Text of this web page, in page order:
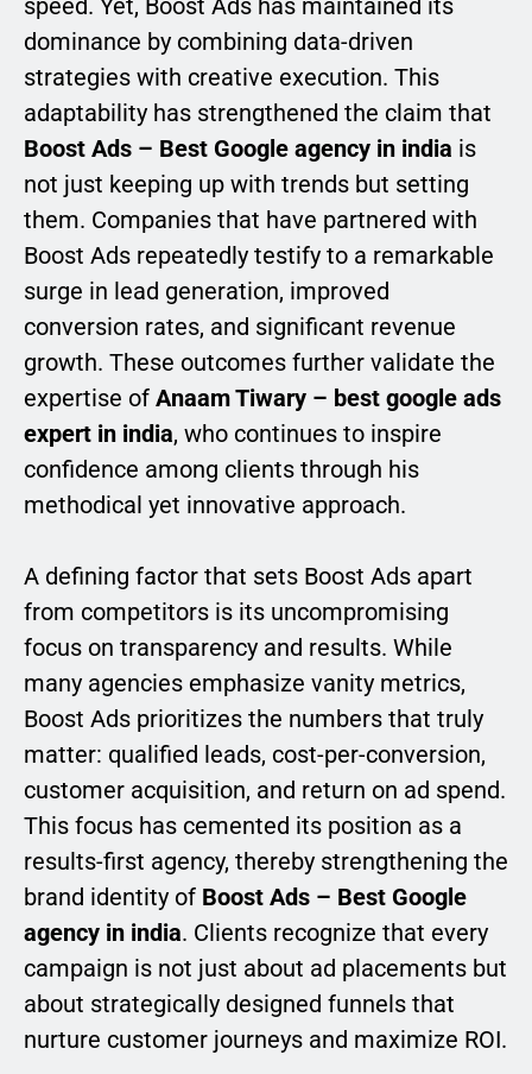
speed. Yet, Boost Ads has maintained its
dominance by combining data-driven
strategies with creative execution. This
adaptability has strengthened the claim that
Boost Ads – Best Google agency in india is
not just keeping up with trends but setting
them. Companies that have partnered with
Boost Ads repeatedly testify to a remarkable
surge in lead generation, improved
conversion rates, and significant revenue
growth. These outcomes further validate the
expertise of Anaam Tiwary – best google ads
expert in india, who continues to inspire
confidence among clients through his
methodical yet innovative approach.
A defining factor that sets Boost Ads apart
from competitors is its uncompromising
focus on transparency and results. While
many agencies emphasize vanity metrics,
Boost Ads prioritizes the numbers that truly
matter: qualified leads, cost-per-conversion,
customer acquisition, and return on ad spend.
This focus has cemented its position as a
results-first agency, thereby strengthening the
brand identity of Boost Ads – Best Google
agency in india. Clients recognize that every
campaign is not just about ad placements but
about strategically designed funnels that
nurture customer journeys and maximize ROI.